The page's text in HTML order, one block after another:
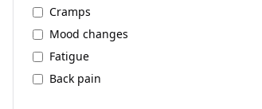
Cramps
Mood changes
Fatigue
Back pain